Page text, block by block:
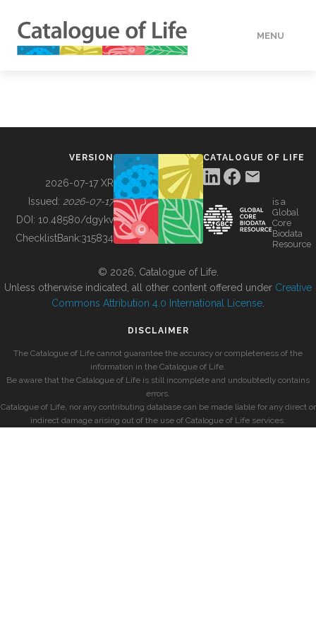
MENU
BUILDING COL
VERSION
2026-07-17 XR
Issued: 2026-07-17
DOI: 10.48580/dgykv
ChecklistBank:315834
CATALOGUE OF LIFE
is a
Global
Core
Biodata
Resource
© 2026, Catalogue of Life.
Unless otherwise indicated, all other content offered under Creative
Commons Attribution 4.0 International License
DISCLAIMER
The Catalogue of Life cannot guarantee the accuracy or completeness of the
information in the Catalogue of Life.
Be aware that the Catalogue of Life is still incomplete and undoubtedly contains
errors.
Catalogue of Life, nor any contributing database can be made liable for any direct or
indirect damage arising out of the use of Catalogue of Life services.